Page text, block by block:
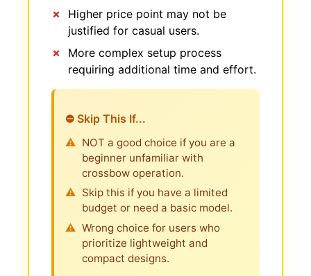
Higher price point may not be
justified for casual users.
More complex setup process
requiring additional time and effort.
⛔ Skip This If...
NOT a good choice if you are a
beginner unfamiliar with
crossbow operation.
Skip this if you have a limited
budget or need a basic model.
Wrong choice for users who
prioritize lightweight and
compact designs.